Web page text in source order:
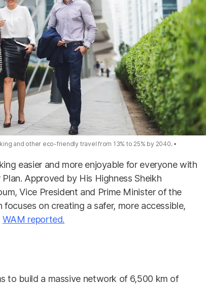
and other eco-friendly travel from 13% to 25% by 2040.
easier and more enjoyable for everyone with
Approved by His Highness Sheikh
Vice President and Prime Minister of the
focuses on creating a safer, more accessible,
WAM reported.
to build a massive network of 6,500 km of